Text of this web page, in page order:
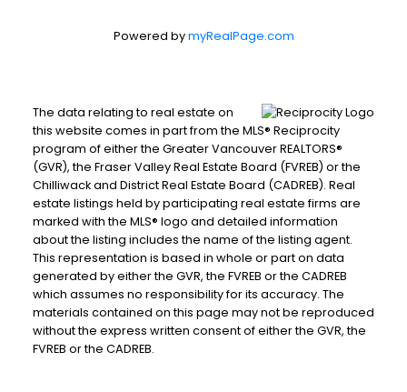
Powered bymyRealPage.com
The data relating to real estate on
this website comes in part from the MLS® Reciprocity
program of either the Greater Vancouver REALTORS®
(GVR), the Fraser Valley Real Estate Board (FVREB) or the
Chilliwack and District Real Estate Board (CADREB). Real
estate listings held by participating real estate firms are
marked with the MLS® logo and detailed information
about the listing includes the name of the listing agent.
This representation is based in whole or part on data
generated by either the GVR, the FVREB or the CADREB
which assumes no responsibility for its accuracy. The
materials contained on this page may not be reproduced
without the express written consent of either the GVR, the
FVREB or the CADREB.